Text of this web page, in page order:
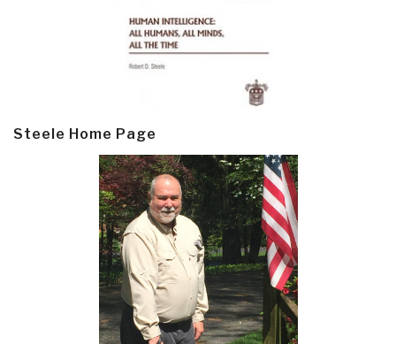
Steele Home Page